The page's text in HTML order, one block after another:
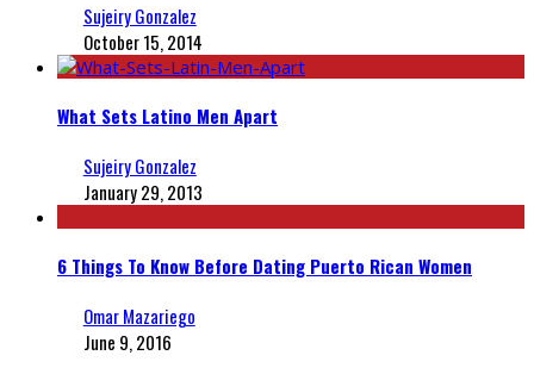
Sujeiry Gonzalez
October 15, 2014
What Sets Latino Men Apart
Sujeiry Gonzalez
January 29, 2013
6 Things To Know Before Dating Puerto Rican Women
Omar Mazariego
June 9, 2016